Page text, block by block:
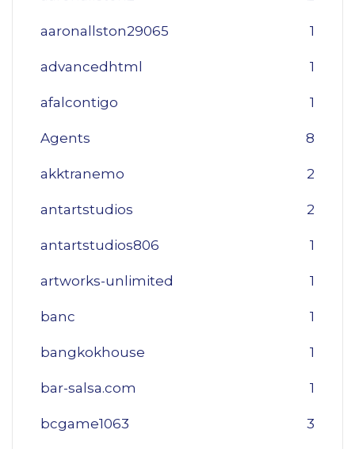
aaronallston29065 1
advancedhtml 1
afalcontigo 1
Agents 8
akktranemo 2
antartstudios 2
antartstudios806 1
artworks-unlimited 1
banc 1
bangkokhouse 1
bar-salsa.com 1
bcgame1063 3